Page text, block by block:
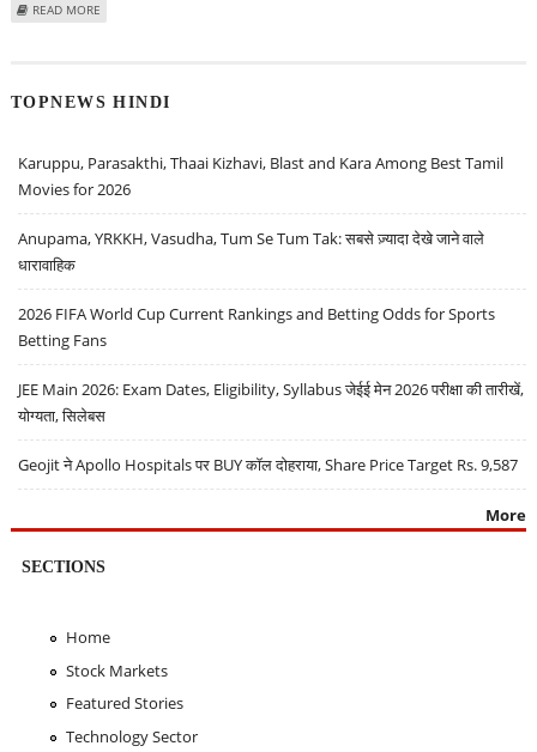
READ MORE
TOPNEWS HINDI
Karuppu, Parasakthi, Thaai Kizhavi, Blast and Kara Among Best Tamil
Movies for 2026
Anupama, YRKKH, Vasudha, Tum Se Tum Tak: सबसे ज़्यादा देखे जाने वाले
धारावाहिक
2026 FIFA World Cup Current Rankings and Betting Odds for Sports
Betting Fans
JEE Main 2026: Exam Dates, Eligibility, Syllabus जेईई मेन 2026 परीक्षा की तारीखें,
योग्यता, सिलेबस
Geojit ने Apollo Hospitals पर BUY कॉल दोहराया, Share Price Target Rs. 9,587
More
SECTIONS
Home
Stock Markets
Featured Stories
Technology Sector